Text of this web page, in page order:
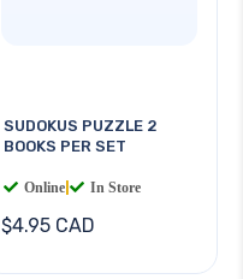
SUDOKUS PUZZLE 2
BOOKS PER SET
Online In Store
$4.95 CAD